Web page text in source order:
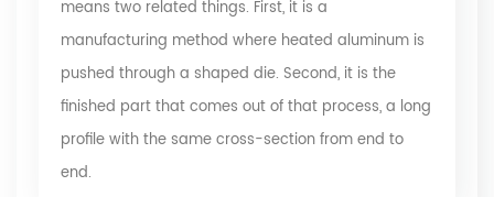
means two related things. First, it is a
manufacturing method where heated aluminum is
pushed through a shaped die. Second, it is the
finished part that comes out of that process, a long
profile with the same cross-section from end to
end.